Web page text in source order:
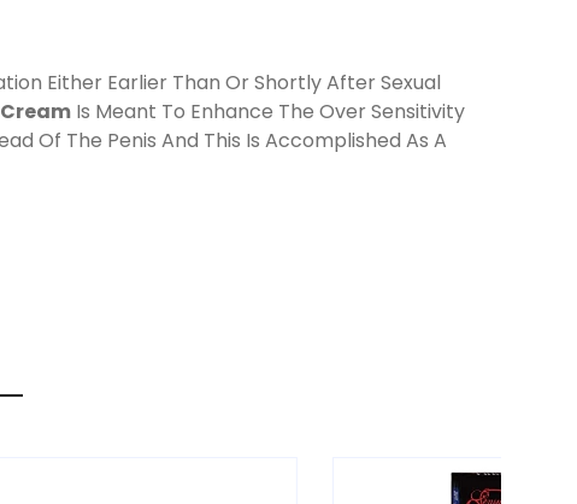
Either Earlier Than Or Shortly After Sexual
Is Meant To Enhance The Over Sensitivity
Of The Penis And This Is Accomplished As A